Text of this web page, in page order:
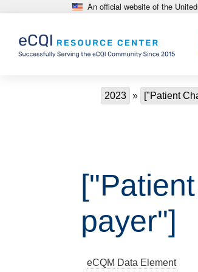
Skip to main content An official website of the
Breadcrumb
2023 ["Patient
payer"]
eCQM Data Element